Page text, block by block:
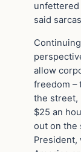
unfettered
said
allow
freedom –
the street,
$25 an
out on the
President,